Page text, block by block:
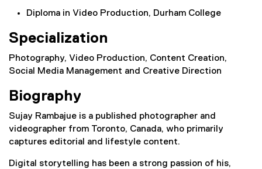
Diploma in Video Production, Durham College
Specialization
Photography, Video Production, Content Creation,
Social Media Management and Creative Direction
Biography
Sujay Rambajue is a published photographer and
videographer from Toronto, Canada, who primarily
captures editorial and lifestyle content.
Digital storytelling has been a strong passion of his,